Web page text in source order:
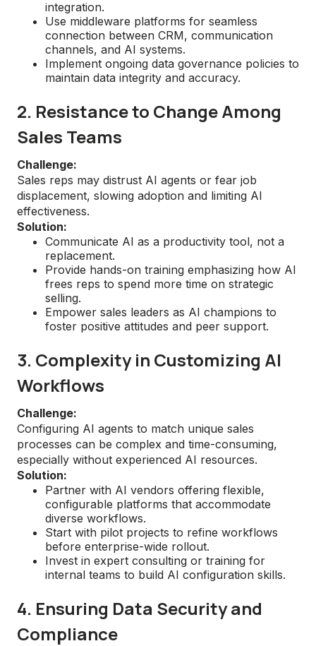
integration.
Use middleware platforms for seamless
connection between CRM, communication
channels, and AI systems.
Implement ongoing data governance policies to
maintain data integrity and accuracy.
2. Resistance to Change Among
Sales Teams
Challenge:
Sales reps may distrust AI agents or fear job
displacement, slowing adoption and limiting AI
effectiveness.
Solution:
Communicate AI as a productivity tool, not a
replacement.
Provide hands-on training emphasizing how AI
frees reps to spend more time on strategic
selling.
Empower sales leaders as AI champions to
foster positive attitudes and peer support.
3. Complexity in Customizing AI
Workflows
Challenge:
Configuring AI agents to match unique sales
processes can be complex and time-consuming,
especially without experienced AI resources.
Solution:
Partner with AI vendors offering flexible,
configurable platforms that accommodate
diverse workflows.
Start with pilot projects to refine workflows
before enterprise-wide rollout.
Invest in expert consulting or training for
internal teams to build AI configuration skills.
4. Ensuring Data Security and
Compliance